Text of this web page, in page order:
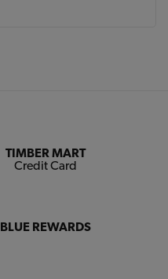
TIMBER MART
Credit Card
BLUE REWARDS